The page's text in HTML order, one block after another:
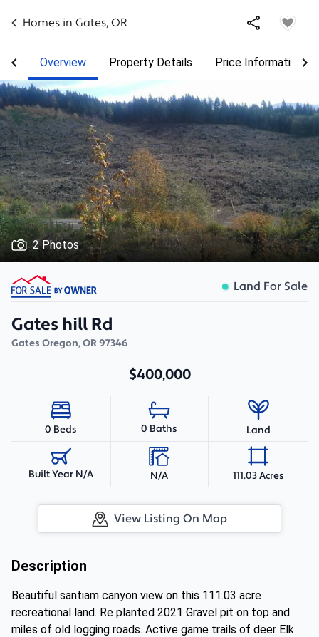
Homes in Gates, OR
Overview Property Details Price Information
2 Photos
Land For Sale
Gates hill Rd
Gates Oregon,OR97346
$400,000
0 Beds 0 Baths Land
Built Year N/A N/A 111.03 Acres
View Listing On Map
Description
Beautiful santiam canyon view on this 111.03 acre
recreational land. Re planted 2021 Gravel pit on top and
miles of old logging roads. Active game trails of deer Elk